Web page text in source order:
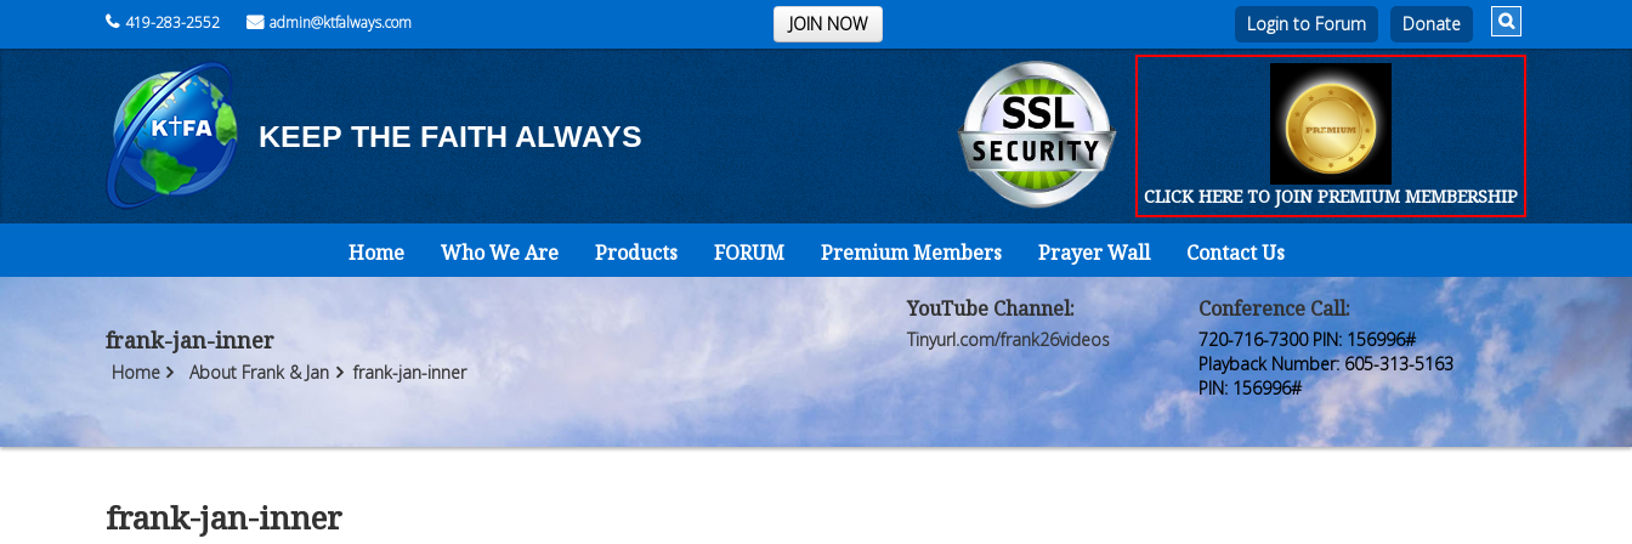
JOIN NOW
419-283-2552 admin@ktfalways.com Login to Forum
KEEP THE FAITH ALWAYS
CLICK HERE TO JOIN PREMIUM MEMBERSHIP
Home Who We Are Products FORUM Premium Members Prayer Wall Contact Us
Who
Are
Products
frank-jan-inner
Home About Frank & Jan frank-jan-inner
YouTube Channel:
Tinyurl.com/frank26videos
Conference Call:
720-716-7300 PIN: 156996#
Playback Number: 605-313-5163
PIN: 156996#
frank-jan-inner